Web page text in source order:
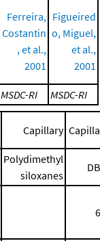
Ferreira,
Costantin
, et al.,
2001
Figueired
o, Miguel,
et al.,
2001
MSDC-RI
MSDC-RI
Capillary
Polydimethyl
siloxanes